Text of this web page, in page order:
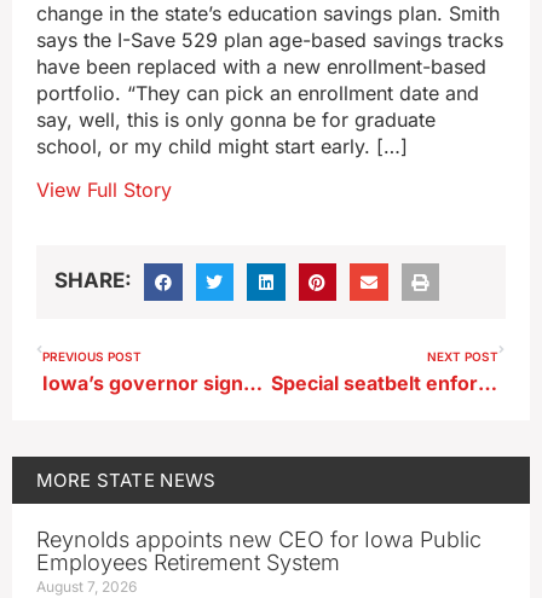
change in the state’s education savings plan. Smith
says the I-Save 529 plan age-based savings tracks
have been replaced with a new enrollment-based
portfolio. “They can pick an enrollment date and
say, well, this is only gonna be for graduate
school, or my child might start early. […]
View Full Story
SHARE:
PREVIOUS POST
Iowa’s governor signs bills on abortion pills, HPV vaccine, medical conscience
NEXT POST
Special seatbelt enforcement effort underway on Iowa roadways
MORE STATE NEWS
Reynolds appoints new CEO for Iowa Public
Employees Retirement System
August 7, 2026